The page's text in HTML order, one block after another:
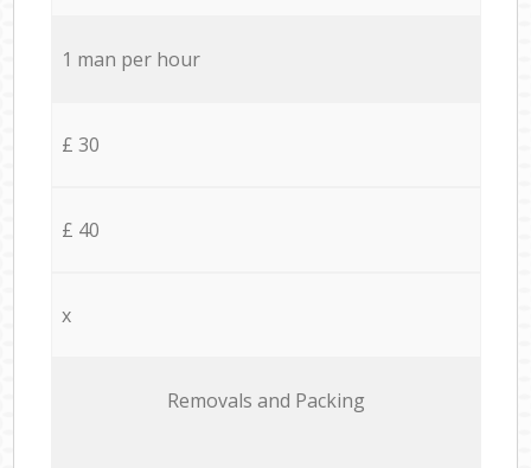
1 man per hour
£ 30
£ 40
x
Removals and Packing